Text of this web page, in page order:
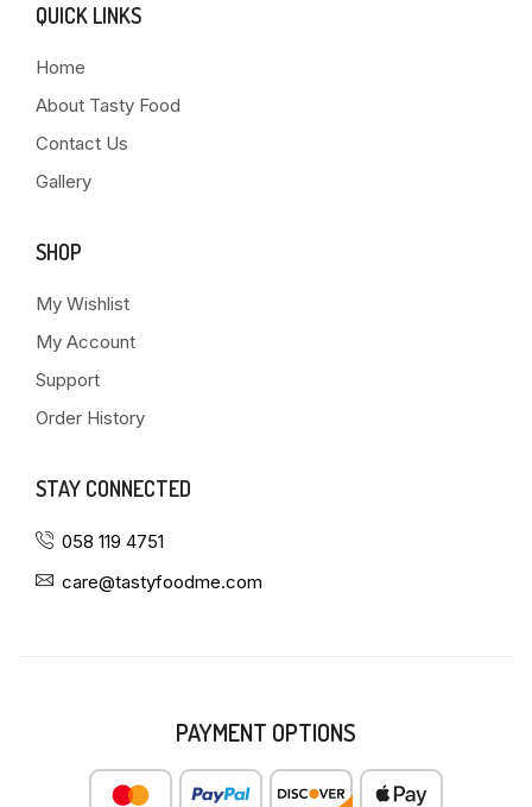
QUICK LINKS
Home
About Tasty Food
Contact Us
Gallery
SHOP
My Wishlist
My Account
Support
Order History
STAY CONNECTED
058 119 4751
care@tastyfoodme.com
PAYMENT OPTIONS